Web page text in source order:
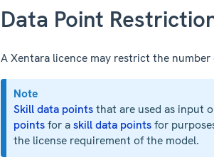
Data Point
A Xentara licence may restrict the number
Note
Skill data pointsthat are used as input
pointsfor askill data pointsfor
the license requirement of the model.